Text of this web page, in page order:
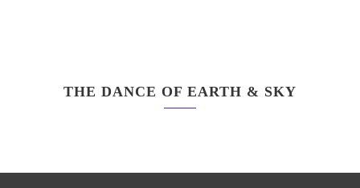
THE DANCE OF EARTH & SKY